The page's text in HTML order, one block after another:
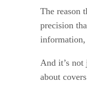
The reason
precision
information,
And it’s
about